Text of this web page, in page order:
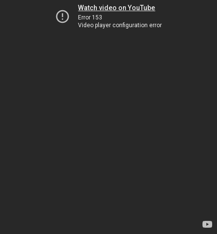
Watch video on YouTube
Error 153
Video player configuration error